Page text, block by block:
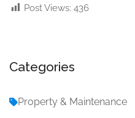
Post Views: 436
Categories
Property & Maintenance